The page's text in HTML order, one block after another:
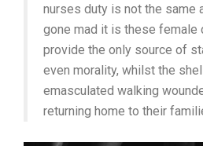
nurses duty is not the same
gone mad it is these female
provide the only source of
even morality, whilst the
emasculated walking
returning home to their